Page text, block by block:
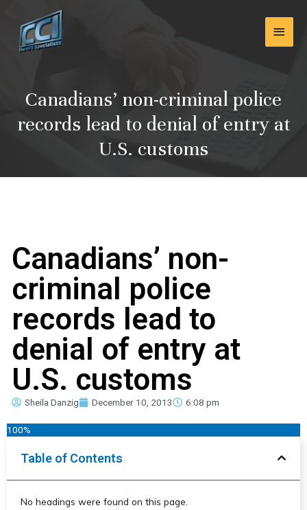
content
Main
Canadians’ non-criminal police
records lead to denial of entry at
U.S. customs
Canadians’ non-
criminal police
records lead to
denial of entry at
U.S. customs
Sheila Danzig December 10, 2013 6:08 pm
100%
Table of Contents
No headings were found on this page.